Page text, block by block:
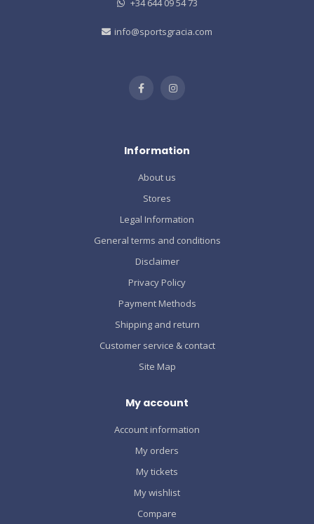
+34 644 09 54 73
info@sportsgracia.com
Information
About us
Stores
Legal Information
General terms and conditions
Disclaimer
Privacy Policy
Payment Methods
Shipping and return
Customer service & contact
Site Map
My account
Account information
My orders
My tickets
My wishlist
Compare